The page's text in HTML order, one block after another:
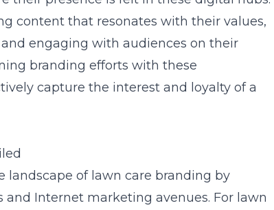
content that resonates with their values,
engaging with audiences on their
branding efforts with these
capture the interest and loyalty of a
landscape of lawn care branding by
and Internet marketing avenues. For lawn